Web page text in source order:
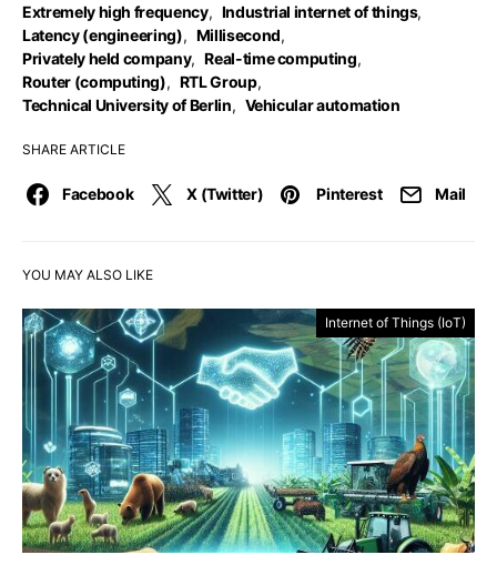
Extremely high frequency, Industrial internet of things,
Latency (engineering), Millisecond,
Privately held company, Real-time computing,
Router (computing), RTL Group,
Technical University of Berlin, Vehicular automation
SHARE ARTICLE
Facebook X (Twitter) Pinterest Mail
YOU MAY ALSO LIKE
Internet of Things (IoT)